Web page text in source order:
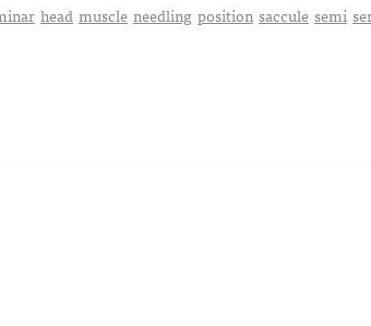
head muscle needling position saccule semi